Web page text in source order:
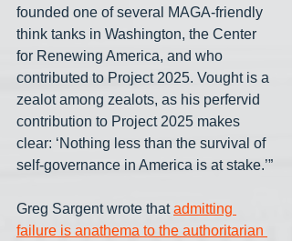
founded one of several MAGA-friendly
think tanks in Washington, the Center
for Renewing America, and who
contributed to Project 2025. Vought is a
zealot among zealots, as his perfervid
contribution to Project 2025 makes
clear: ‘Nothing less than the survival of
self-governance in America is at stake.’”
Greg Sargent wrote that admitting
failure is anathema to the authoritarian